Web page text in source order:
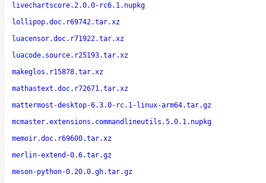
livechartscore.2.0.0-rc6.1.nupkg
lollipop.doc.r69742.tar.xz
luacensor.doc.r71922.tar.xz
luacode.source.r25193.tar.xz
makeglos.r15878.tar.xz
mathastext.doc.r72671.tar.xz
mattermost-desktop-6.3.0-rc.1-linux-arm64.tar.gz
mcmaster.extensions.commandlineutils.5.0.1.nupkg
memoir.doc.r69600.tar.xz
merlin-extend-0.6.tar.gz
meson-python-0.20.0.gh.tar.gz